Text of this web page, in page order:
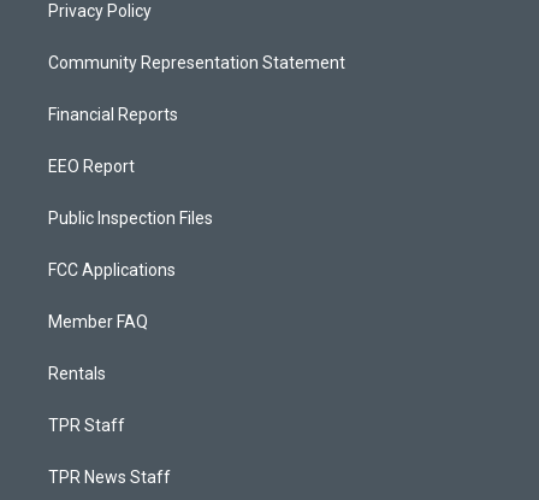
Privacy Policy
Community Representation Statement
Financial Reports
EEO Report
Public Inspection Files
FCC Applications
Member FAQ
Rentals
TPR Staff
TPR News Staff